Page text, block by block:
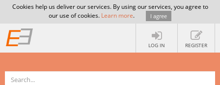
Cookies help us deliver our services. By using our services, you agree to
our use of cookies. Learn more. I agree
LOG IN REGISTER